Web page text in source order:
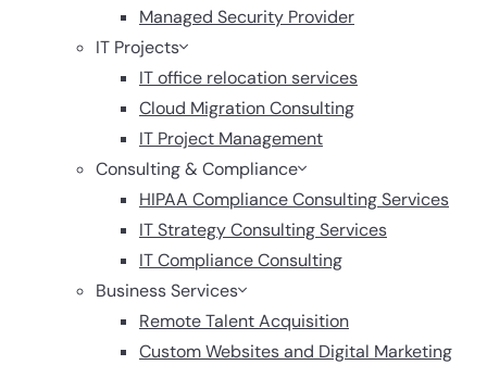
Managed Security Provider
IT Projects
IT office relocation services
Cloud Migration Consulting
IT Project Management
Consulting & Compliance
HIPAA Compliance Consulting Services
IT Strategy Consulting Services
IT Compliance Consulting
Business Services
Remote Talent Acquisition
Custom Websites and Digital Marketing